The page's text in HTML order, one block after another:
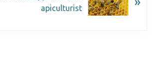
apiculturist